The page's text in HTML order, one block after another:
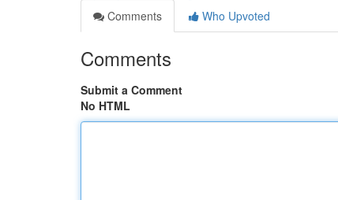
Comments
Who Upvoted
Comments
Submit a Comment
No HTML